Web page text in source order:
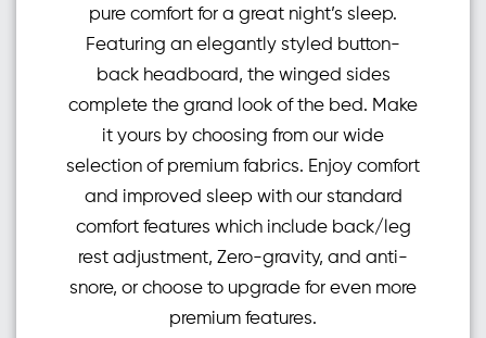
pure comfort for a great night’s sleep.
Featuring an elegantly styled button-
back headboard, the winged sides
complete the grand look of the bed. Make
it yours by choosing from our wide
selection of premium fabrics. Enjoy comfort
and improved sleep with our standard
comfort features which include back/leg
rest adjustment, Zero-gravity, and anti-
snore, or choose to upgrade for even more
premium features.